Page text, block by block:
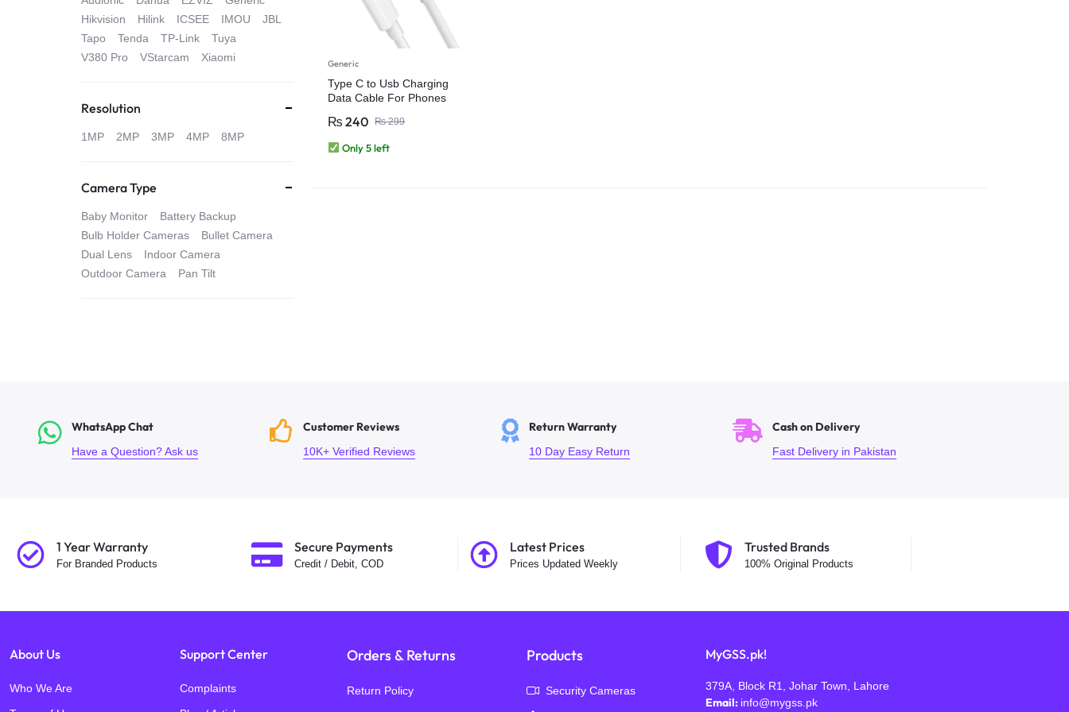
4G
CAMERAS
Generic
Type C to Usb Charging
Data Cable For Phones
₨299
₨ 240
Only 5 left
Hikvision
Hilink ICSEE IMOU
JBL
Tapo
Tenda TP-Link
Tuya
V380 Pro
VStarcam Xiaomi
Resolution
1MP 2MP 3MP 4MP 8MP
Camera Type
Baby Monitor
Battery Backup
Bulb Holder Cameras
Bullet Camera
Dual Lens
Indoor Camera
Outdoor Camera
Pan Tilt
WhatsApp Chat
Have a Question? Ask us
Customer Reviews
10K+ Verified Reviews
Return Warranty
10 Day Easy Return
Cash on Delivery
Fast Delivery in Pakistan
1 Year Warranty
For Branded Products
Secure Payments
Credit / Debit, COD
Latest Prices
Prices Updated Weekly
Trusted Brands
100% Original Products
About Us
Who We Are
Support Center
Complaints
Orders & Returns
Return Policy
Products
Security Cameras
MyGSS.pk!
379A, Block R1, Johar Town, Lahore
Email: info@mygss.pk